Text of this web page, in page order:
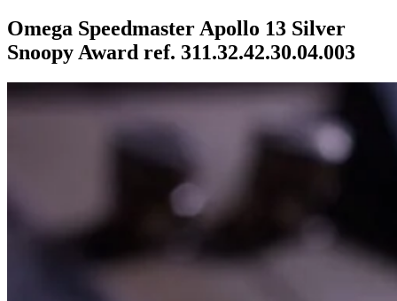
Omega Speedmaster Apollo 13 Silver
Snoopy Award ref. 311.32.42.30.04.003